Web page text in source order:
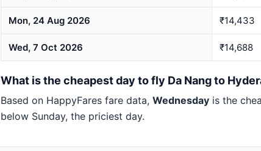
Mon, 24 Aug 2026 ₹14,433
Wed, 7 Oct 2026 ₹14,688
What is the cheapest day to fly Da Nang to
Based on HappyFares fare data, Wednesday is the
below Sunday, the priciest day.